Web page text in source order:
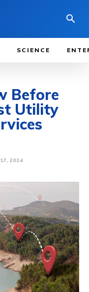
SCIENCE
Before
Utility
17, 2024